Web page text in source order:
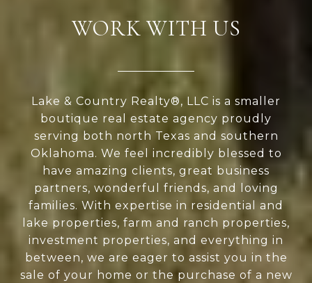
WORK WITH US
Lake & Country Realty®, LLC is a smaller
boutique real estate agency proudly
serving both north Texas and southern
Oklahoma. We feel incredibly blessed to
have amazing clients, great business
partners, wonderful friends, and loving
families. With expertise in residential and
lake properties, farm and ranch properties,
investment properties, and everything in
between, we are eager to assist you in the
sale of your home or the purchase of a new